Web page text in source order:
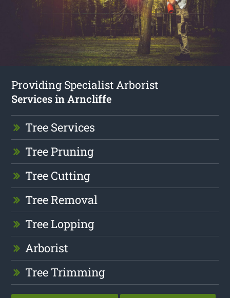
Providing Specialist Arborist
Services in Arncliffe
Tree Services
Tree Pruning
Tree Cutting
Tree Removal
Tree Lopping
Arborist
Tree Trimming